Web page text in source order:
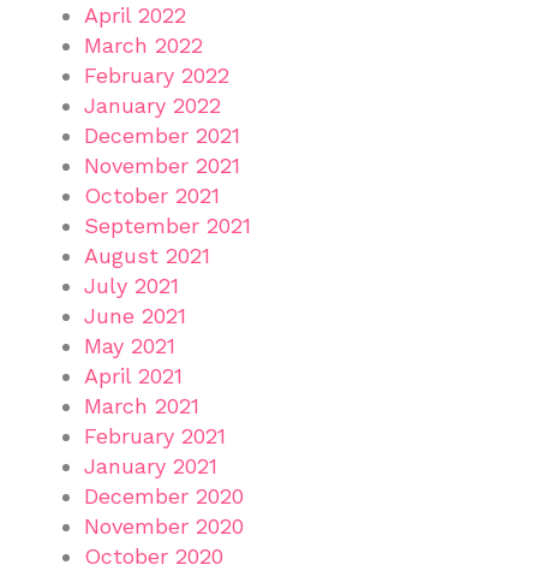
April 2022
March 2022
February 2022
January 2022
December 2021
November 2021
October 2021
September 2021
August 2021
July 2021
June 2021
May 2021
April 2021
March 2021
February 2021
January 2021
December 2020
November 2020
October 2020